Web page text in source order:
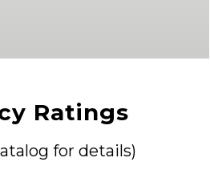
Ratings
for details)